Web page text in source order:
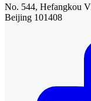
No. 544, Hefangkou
Beijing 101408